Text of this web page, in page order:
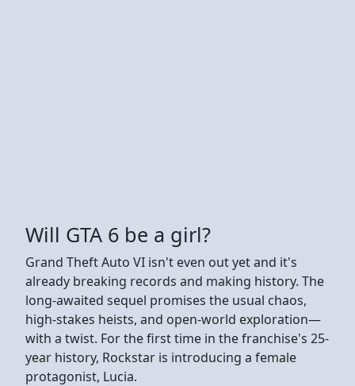
Will GTA 6 be a girl?
Grand Theft Auto VI isn't even out yet and it's
already breaking records and making history. The
long-awaited sequel promises the usual chaos,
high-stakes heists, and open-world exploration—
with a twist. For the first time in the franchise's 25-
year history, Rockstar is introducing a female
protagonist, Lucia.